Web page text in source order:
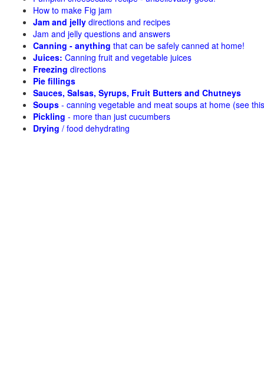
How to make Fig jam
Jam and jelly directions and recipes
Jam and jelly questions and answers
Canning - anything that can be safely canned at home!
Juices: Canning fruit and vegetable juices
Freezing directions
Pie fillings
Sauces, Salsas, Syrups, Fruit Butters and Chutneys
Soups - canning vegetable and meat soups at home (see
Pickling - more than just cucumbers
Drying / food dehydrating